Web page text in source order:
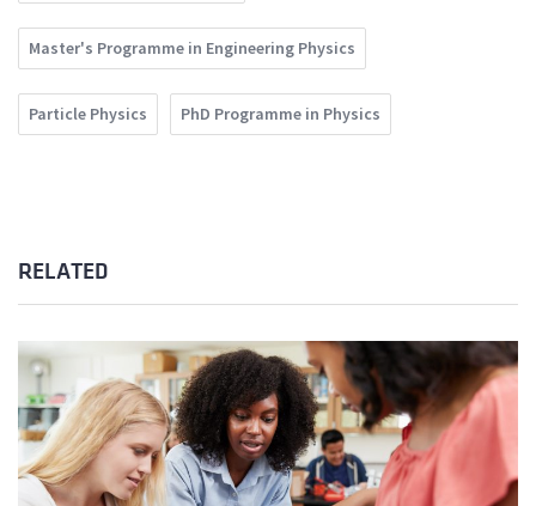
Master's Programme in Engineering Physics
Particle Physics PhD Programme in Physics
RELATED